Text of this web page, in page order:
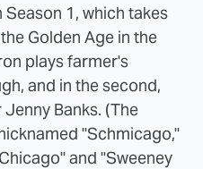
1, which takes
Golden Age in the
plays farmer's
and in the second,
Banks. (The
"Schmicago,"
and "Sweeney